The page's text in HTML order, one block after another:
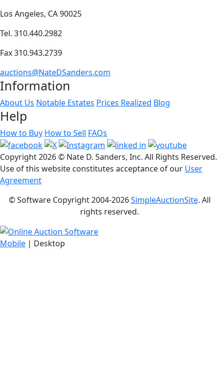
Los Angeles, CA 90025
Tel. 310.440.2982
Fax 310.943.2739
auctions@NateDSanders.com
Information
About Us Notable Estates Prices Realized Blog
Help
How to Buy How to Sell FAQs
Copyright2026 © Nate D. Sanders, Inc. All Rights Reserved.
Use of this website constitutes acceptance of our User
Agreement
© Software Copyright 2004-2026SimpleAuctionSite. All
rights reserved.
Mobile | Desktop